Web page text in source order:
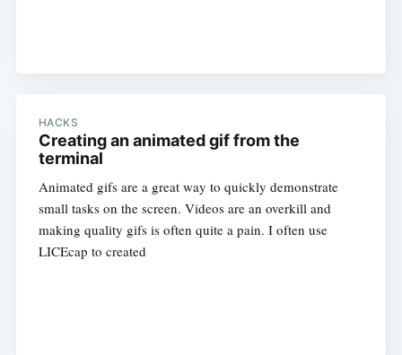
HACKS
Creating an animated gif from the
terminal
Animated gifs are a great way to quickly demonstrate
small tasks on the screen. Videos are an overkill and
making quality gifs is often quite a pain. I often use
LICEcap to created